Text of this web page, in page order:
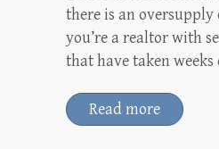
there is an
you’re a realtor with
that have taken weeks
Read more